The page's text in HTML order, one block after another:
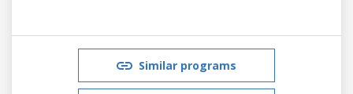
Similar programs